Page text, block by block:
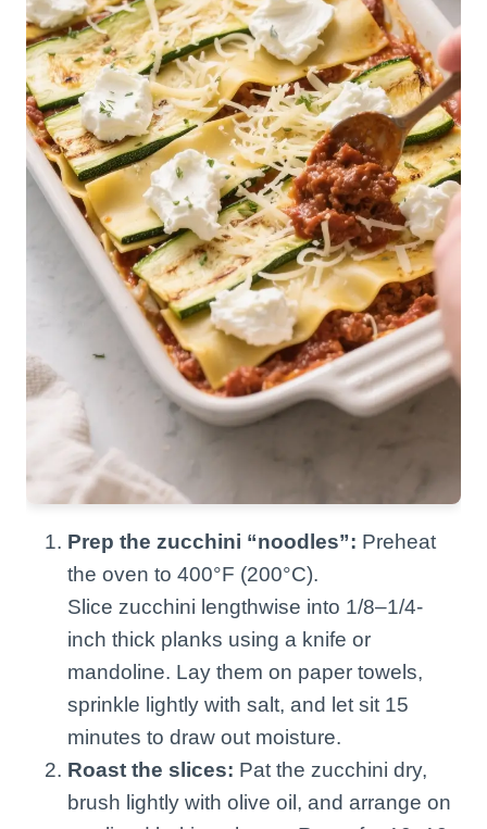
Prep the zucchini “noodles”: Preheat
the oven to 400°F (200°C).
Slice zucchini lengthwise into 1/8–1/4-
inch thick planks using a knife or
mandoline. Lay them on paper towels,
sprinkle lightly with salt, and let sit 15
minutes to draw out moisture.
Roast the slices: Pat the zucchini dry,
brush lightly with olive oil, and arrange on